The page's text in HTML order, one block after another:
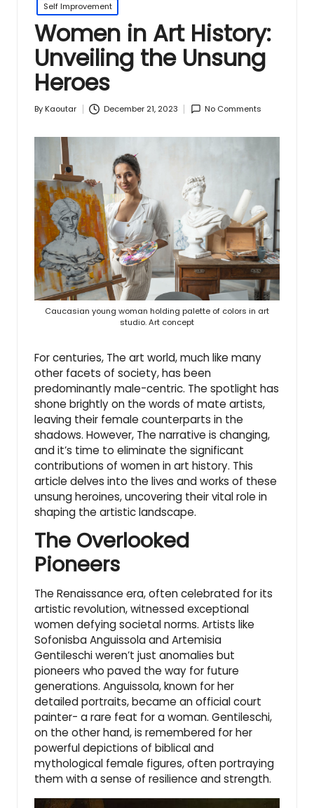
Self Improvement
Women in Art History:
Unveiling the Unsung
Heroes
Posted
ByKaoutar December 21, 2023 No Comments
Caucasian young woman holding palette of colors in art
studio. Art concept
For centuries, The art world, much like many
other facets of society, has been
predominantly male-centric. The spotlight has
shone brightly on the words of mate artists,
leaving their female counterparts in the
shadows. However, The narrative is changing,
and it’s time to eliminate the significant
contributions of women in art history. This
article delves into the lives and works of these
unsung heroines, uncovering their vital role in
shaping the artistic landscape.
The Overlooked
Pioneers
The Renaissance era, often celebrated for its
artistic revolution, witnessed exceptional
women defying societal norms. Artists like
Sofonisba Anguissola and Artemisia
Gentileschi weren’t just anomalies but
pioneers who paved the way for future
generations. Anguissola, known for her
detailed portraits, became an official court
painter- a rare feat for a woman. Gentileschi,
on the other hand, is remembered for her
powerful depictions of biblical and
mythological female figures, often portraying
them with a sense of resilience and strength.